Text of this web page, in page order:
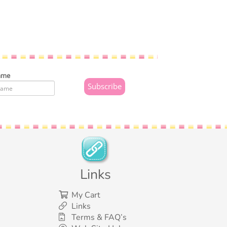
Links
My Cart
Links
Terms & FAQ’s